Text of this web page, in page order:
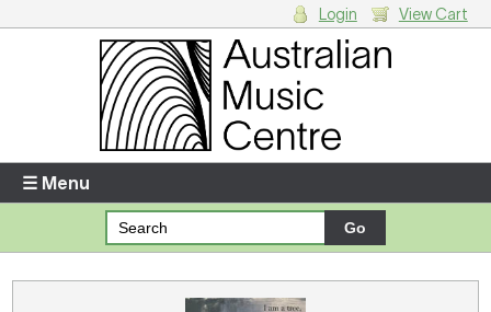
Enter your username and password
Forgotten your username or password?
Your Shopping Cart
Login View Cart
☰ Menu